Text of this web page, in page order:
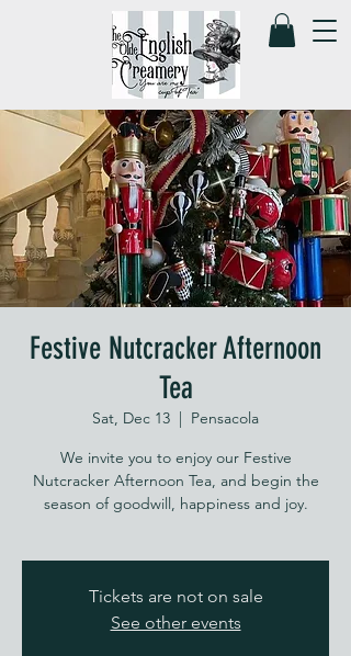
Festive Nutcracker Afternoon
Tea
Sat, Dec 13
  |
Pensacola
We invite you to enjoy our Festive
Nutcracker Afternoon Tea, and begin the
season of goodwill, happiness and joy.
Tickets are not on sale
See other events